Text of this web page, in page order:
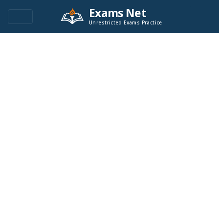
Exams Net
Unrestricted Exams Practice